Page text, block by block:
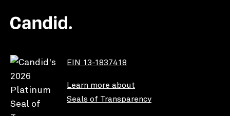
EIN 13-1837418
Learn more about
Seals of Transparency